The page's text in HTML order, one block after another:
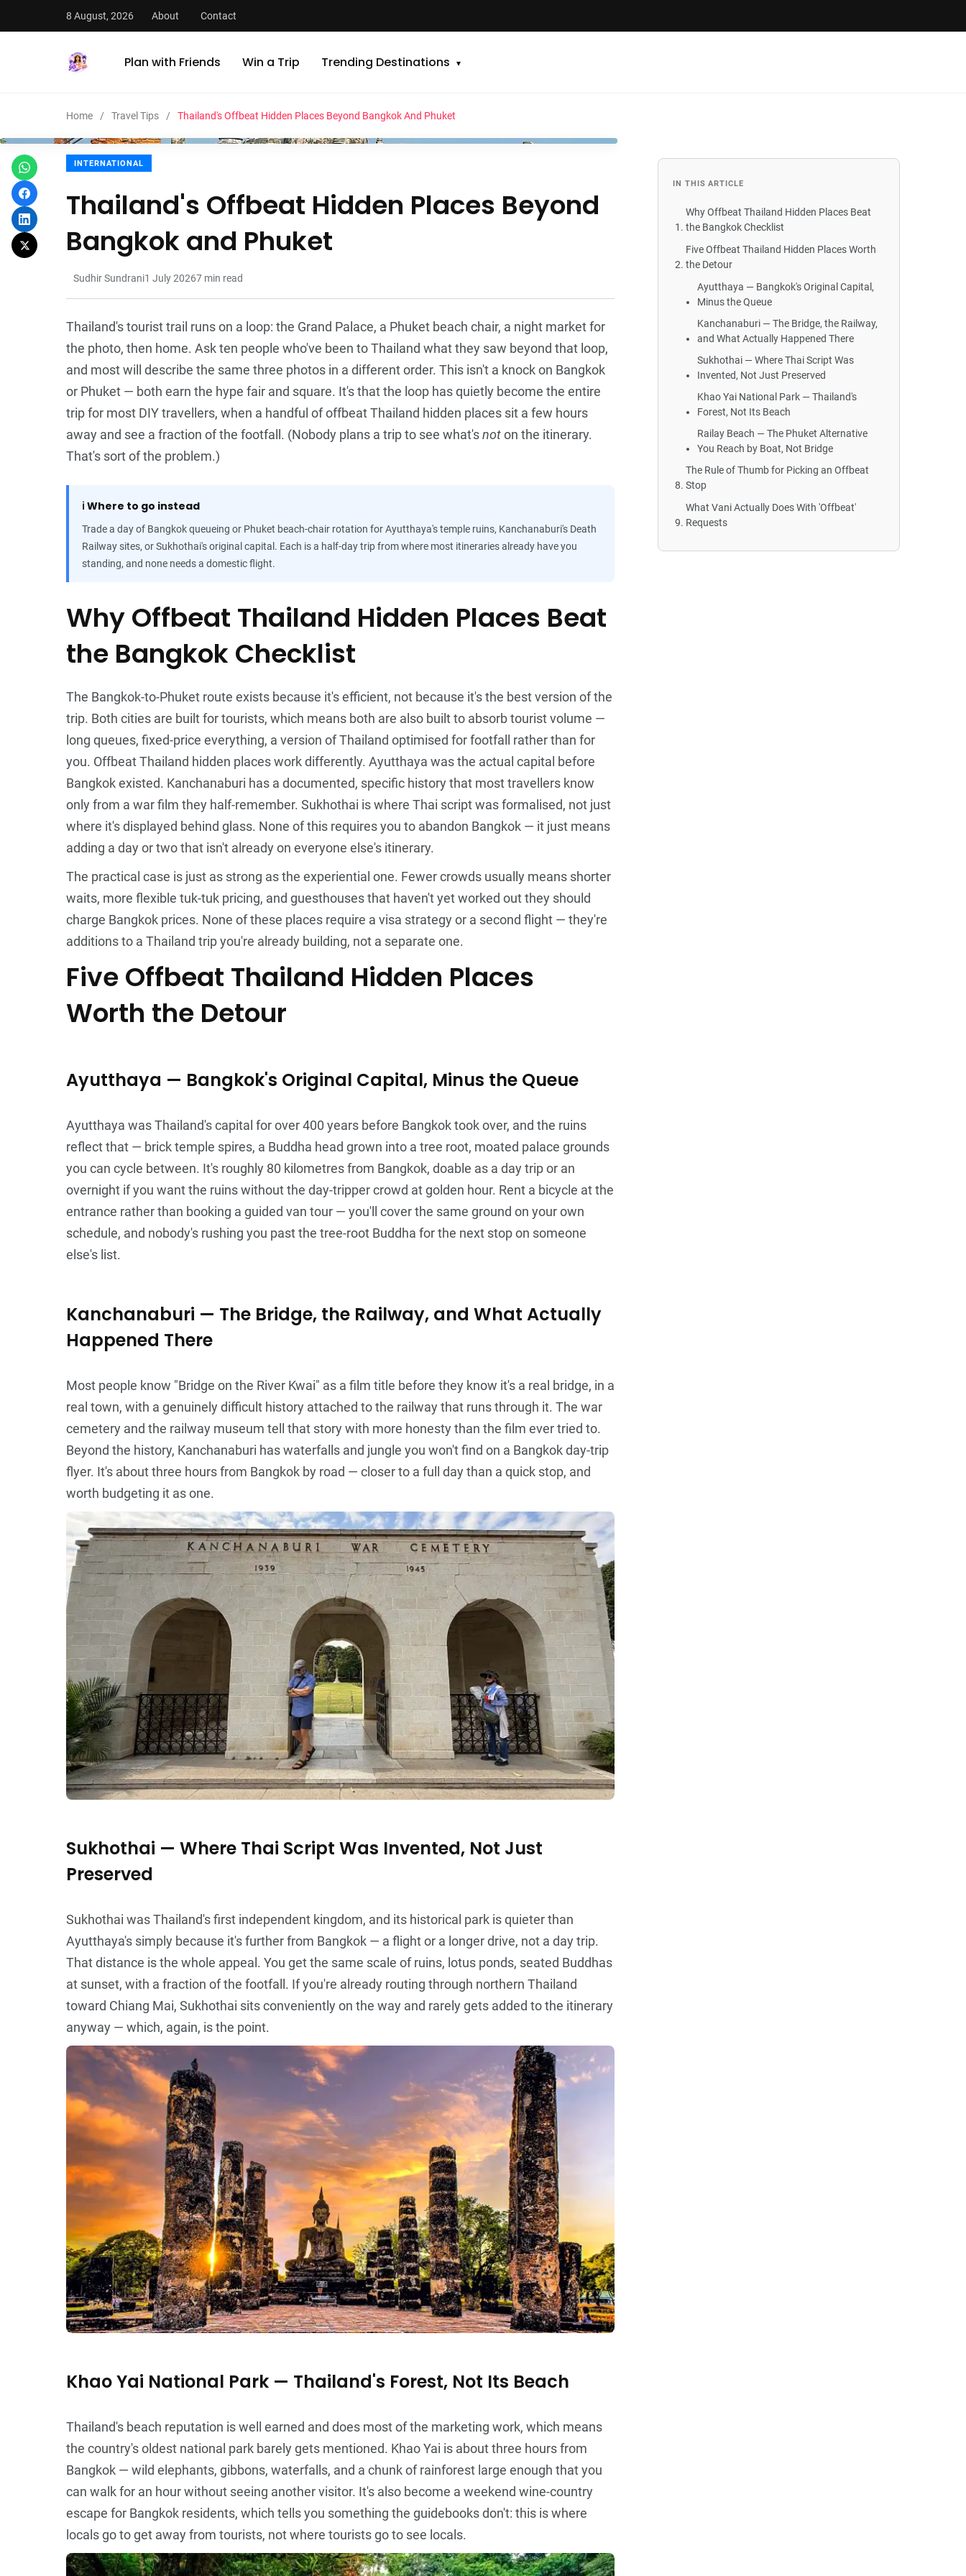
8 August, 2026 About Contact
Plan with Friends Win a Trip Trending Destinations
Home Travel Tips Thailand's Offbeat Hidden Places Beyond Bangkok And Phuket
INTERNATIONAL
Thailand's Offbeat Hidden Places Beyond
Bangkok and Phuket
Sudhir Sundrani1 July 20267 min read
Thailand's tourist trail runs on a loop: the Grand Palace, a Phuket beach chair, a night market for
the photo, then home. Ask ten people who've been to Thailand what they saw beyond that loop,
and most will describe the same three photos in a different order. This isn't a knock on Bangkok
or Phuket — both earn the hype fair and square. It's that the loop has quietly become the entire
trip for most DIY travellers, when a handful of offbeat Thailand hidden places sit a few hours
away and see a fraction of the footfall. (Nobody plans a trip to see what'snoton the itinerary.
That's sort of the problem.)
ℹ️ Where to go instead
Trade a day of Bangkok queueing or Phuket beach-chair rotation for Ayutthaya's temple ruins, Kanchanaburi's Death
Railway sites, or Sukhothai's original capital. Each is a half-day trip from where most itineraries already have you
standing, and none needs a domestic flight.
Why Offbeat Thailand Hidden Places Beat
the Bangkok Checklist
The Bangkok-to-Phuket route exists because it's efficient, not because it's the best version of the
trip. Both cities are built for tourists, which means both are also built to absorb tourist volume —
long queues, fixed-price everything, a version of Thailand optimised for footfall rather than for
you. Offbeat Thailand hidden places work differently. Ayutthaya was the actual capital before
Bangkok existed. Kanchanaburi has a documented, specific history that most travellers know
only from a war film they half-remember. Sukhothai is where Thai script was formalised, not just
where it's displayed behind glass. None of this requires you to abandon Bangkok — it just means
adding a day or two that isn't already on everyone else's itinerary.
The practical case is just as strong as the experiential one. Fewer crowds usually means shorter
waits, more flexible tuk-tuk pricing, and guesthouses that haven't yet worked out they should
charge Bangkok prices. None of these places require a visa strategy or a second flight — they're
additions to a Thailand trip you're already building, not a separate one.
Five Offbeat Thailand Hidden Places
Worth the Detour
Ayutthaya — Bangkok's Original Capital, Minus the Queue
Ayutthaya was Thailand's capital for over 400 years before Bangkok took over, and the ruins
reflect that — brick temple spires, a Buddha head grown into a tree root, moated palace grounds
you can cycle between. It's roughly 80 kilometres from Bangkok, doable as a day trip or an
overnight if you want the ruins without the day-tripper crowd at golden hour. Rent a bicycle at the
entrance rather than booking a guided van tour — you'll cover the same ground on your own
schedule, and nobody's rushing you past the tree-root Buddha for the next stop on someone
else's list.
Kanchanaburi — The Bridge, the Railway, and What Actually
Happened There
Most people know "Bridge on the River Kwai" as a film title before they know it's a real bridge, in a
real town, with a genuinely difficult history attached to the railway that runs through it. The war
cemetery and the railway museum tell that story with more honesty than the film ever tried to.
Beyond the history, Kanchanaburi has waterfalls and jungle you won't find on a Bangkok day-trip
flyer. It's about three hours from Bangkok by road — closer to a full day than a quick stop, and
worth budgeting it as one.
Sukhothai — Where Thai Script Was Invented, Not Just
Preserved
Sukhothai was Thailand's first independent kingdom, and its historical park is quieter than
Ayutthaya's simply because it's further from Bangkok — a flight or a longer drive, not a day trip.
That distance is the whole appeal. You get the same scale of ruins, lotus ponds, seated Buddhas
at sunset, with a fraction of the footfall. If you're already routing through northern Thailand
toward Chiang Mai, Sukhothai sits conveniently on the way and rarely gets added to the itinerary
anyway — which, again, is the point.
Khao Yai National Park — Thailand's Forest, Not Its Beach
Thailand's beach reputation is well earned and does most of the marketing work, which means
the country's oldest national park barely gets mentioned. Khao Yai is about three hours from
Bangkok — wild elephants, gibbons, waterfalls, and a chunk of rainforest large enough that you
can walk for an hour without seeing another visitor. It's also become a weekend wine-country
escape for Bangkok residents, which tells you something the guidebooks don't: this is where
locals go to get away from tourists, not where tourists go to see locals.
IN THIS ARTICLE
Why Offbeat Thailand Hidden Places Beat
the Bangkok Checklist
Five Offbeat Thailand Hidden Places Worth
the Detour
Ayutthaya — Bangkok's Original Capital,
Minus the Queue
Kanchanaburi — The Bridge, the Railway,
and What Actually Happened There
Sukhothai — Where Thai Script Was
Invented, Not Just Preserved
Khao Yai National Park — Thailand's
Forest, Not Its Beach
Railay Beach — The Phuket Alternative
You Reach by Boat, Not Bridge
The Rule of Thumb for Picking an Offbeat
Stop
What Vani Actually Does With 'Offbeat'
Requests